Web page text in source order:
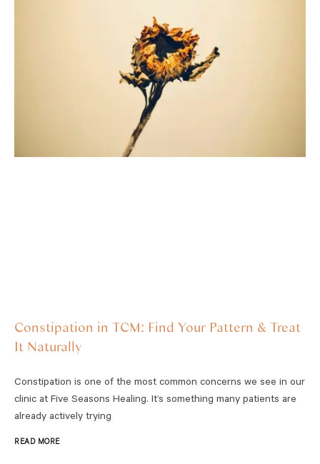
Constipation in TCM: Find Your Pattern & Treat
It Naturally
Constipation is one of the most common concerns we see in our
clinic at Five Seasons Healing. It’s something many patients are
already actively trying
READ MORE